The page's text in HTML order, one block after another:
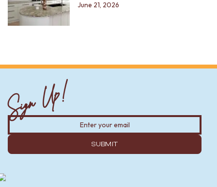
June 21, 2026
Sign Up!
SUBMIT